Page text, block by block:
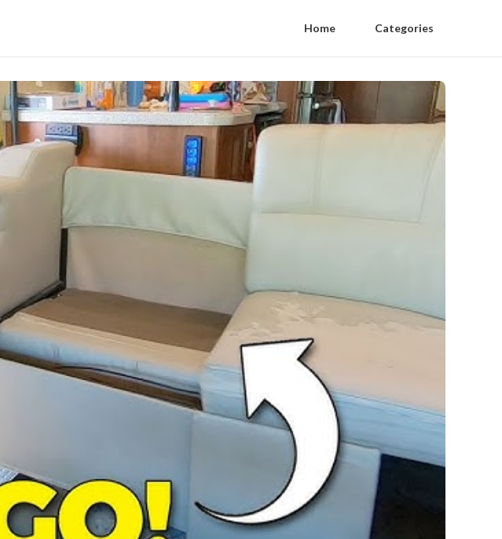
Home Categories